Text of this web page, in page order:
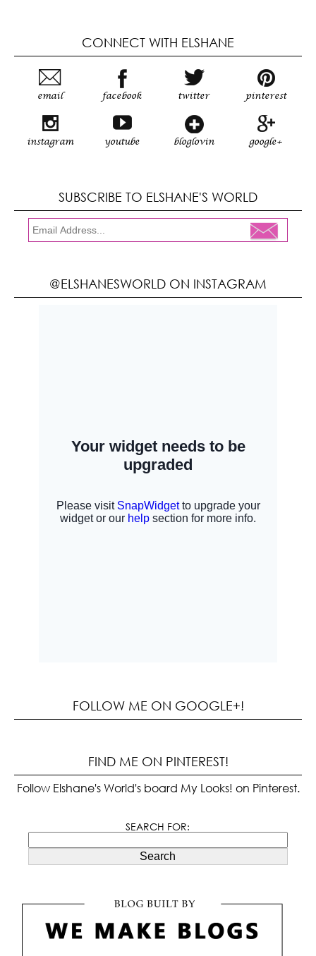
CONNECT WITH ELSHANE
email facebook twitter pinterest
instagram youtube bloglovin google+
SUBSCRIBE TO ELSHANE'S WORLD
@ELSHANESWORLD ON INSTAGRAM
FOLLOW ME ON GOOGLE+!
FIND ME ON PINTEREST!
Follow Elshane's World's board My Looks! on Pinterest.
SEARCH FOR:
Search